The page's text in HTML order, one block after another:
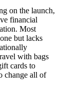
on the launch,
financial
Most
but lacks
with bags
cards to
change all of